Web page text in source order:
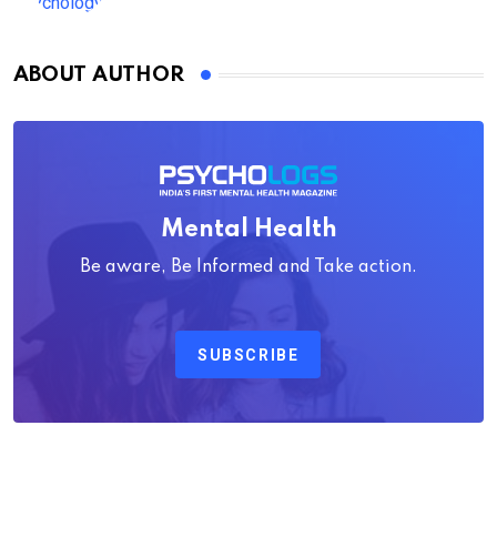
ABOUT AUTHOR
Mental Health
Be aware, Be Informed and Take action.
SUBSCRIBE